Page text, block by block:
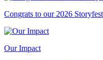
Congrats to our 2026
Our Impact